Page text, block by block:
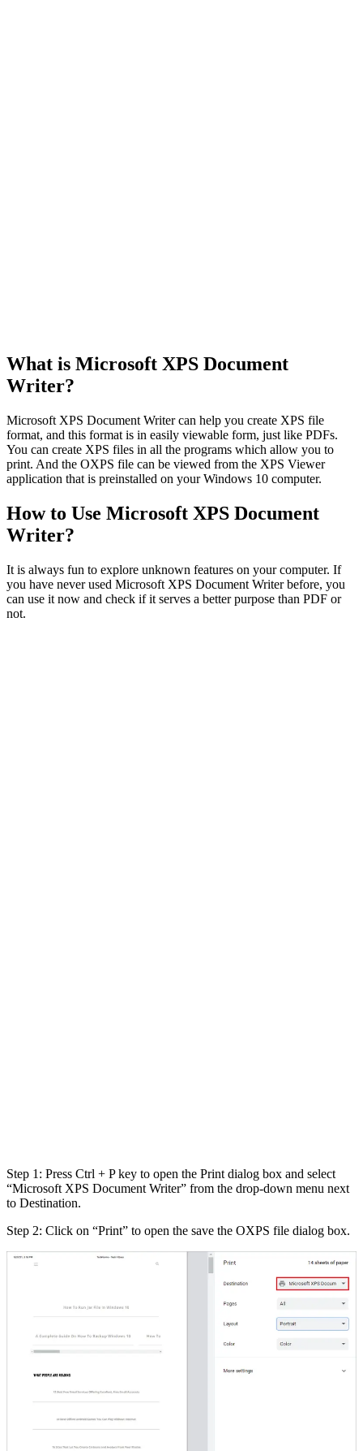
What is Microsoft XPS Document
Writer?
Microsoft XPS Document Writer can help you create XPS file
format, and this format is in easily viewable form, just like PDFs.
You can create XPS files in all the programs which allow you to
print. And the OXPS file can be viewed from the XPS Viewer
application that is preinstalled on your Windows 10 computer.
How to Use Microsoft XPS Document
Writer?
It is always fun to explore unknown features on your computer. If
you have never used Microsoft XPS Document Writer before, you
can use it now and check if it serves a better purpose than PDF or
not.
Step 1: Press Ctrl + P key to open the Print dialog box and select
“Microsoft XPS Document Writer” from the drop-down menu next
to Destination.
Step 2: Click on “Print” to open the save the OXPS file dialog box.